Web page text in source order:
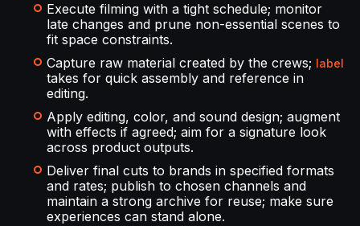
Execute filming with a tight schedule; monitor
late changes and prune non-essential scenes to
fit space constraints.
Capture raw material created by the crews; label
takes for quick assembly and reference in
editing.
Apply editing, color, and sound design; augment
with effects if agreed; aim for a signature look
across product outputs.
Deliver final cuts to brands in specified formats
and rates; publish to chosen channels and
maintain a strong archive for reuse; make sure
experiences can stand alone.